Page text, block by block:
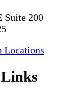
Suite 200
Locations